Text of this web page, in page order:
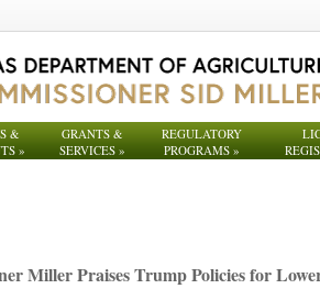
&
»
GRANTS &
SERVICES »
REGULATORY
PROGRAMS»
Miller Praises Trump Policies for